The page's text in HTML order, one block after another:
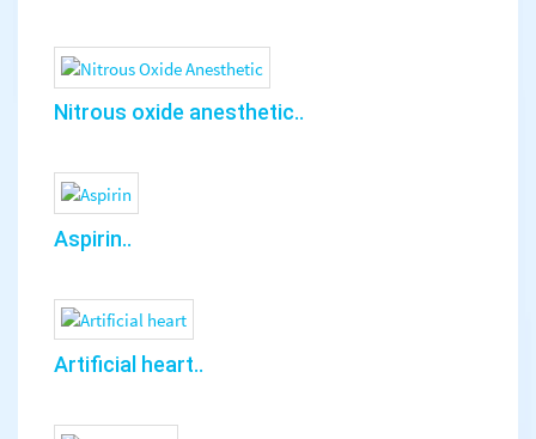
Nitrous oxide anesthetic..
Aspirin..
Artificial heart..